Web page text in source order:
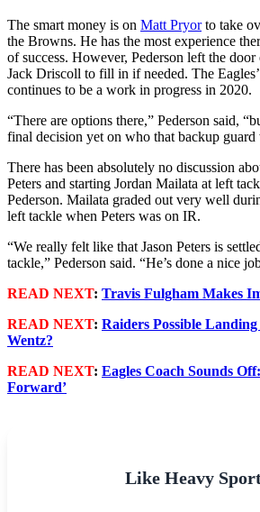
The smart money is on Matt Pryorto take
the Browns. He has the most experience
of success. However, Pederson left the
Jack Driscoll to fill in if needed. The
continues to be a work in progress in 2020.
“There are options there,” Pederson said,
final decision yet on who that backup
There has been absolutely no discussion
Peters and starting Jordan Mailata at left
Pederson. Mailata graded out very well
left tackle when Peters was on IR.
“We really felt like that Jason Peters is
tackle,” Pederson said. “He’s done a nice
READ NEXT: Travis Fulgham Makes
READ NEXT: Raiders Possible
Wentz?
READ NEXT: Eagles Coach Sounds
Forward’
Like Heavy